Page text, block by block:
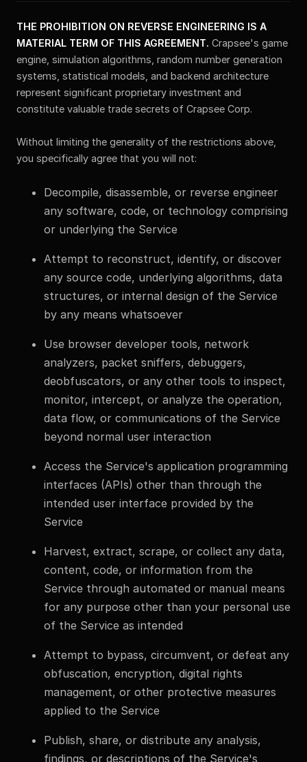
THE PROHIBITION ON REVERSE ENGINEERING IS A
MATERIAL TERM OF THIS AGREEMENT. Crapsee's game
engine, simulation algorithms, random number generation
systems, statistical models, and backend architecture
represent significant proprietary investment and
constitute valuable trade secrets of Crapsee Corp.
Without limiting the generality of the restrictions above,
you specifically agree that you will not:
Decompile, disassemble, or reverse engineer
any software, code, or technology comprising
or underlying the Service
Attempt to reconstruct, identify, or discover
any source code, underlying algorithms, data
structures, or internal design of the Service
by any means whatsoever
Use browser developer tools, network
analyzers, packet sniffers, debuggers,
deobfuscators, or any other tools to inspect,
monitor, intercept, or analyze the operation,
data flow, or communications of the Service
beyond normal user interaction
Access the Service's application programming
interfaces (APIs) other than through the
intended user interface provided by the
Service
Harvest, extract, scrape, or collect any data,
content, code, or information from the
Service through automated or manual means
for any purpose other than your personal use
of the Service as intended
Attempt to bypass, circumvent, or defeat any
obfuscation, encryption, digital rights
management, or other protective measures
applied to the Service
Publish, share, or distribute any analysis,
findings, or descriptions of the Service's